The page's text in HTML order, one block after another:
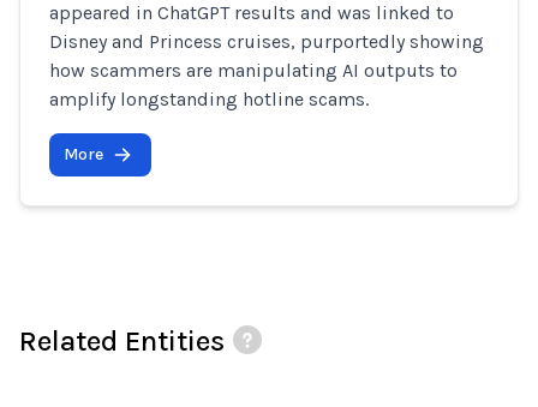
appeared in ChatGPT results and was linked to
Disney and Princess cruises, purportedly showing
how scammers are manipulating AI outputs to
amplify longstanding hotline scams.
More
Related Entities